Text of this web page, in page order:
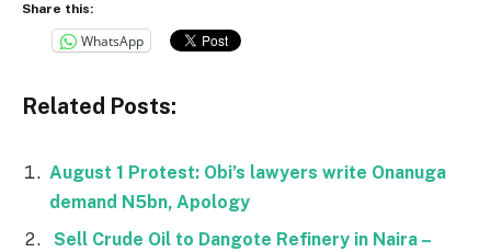
Share this:
WhatsApp
Related Posts:
August 1 Protest: Obi’s lawyers write Onanuga
demand N5bn, Apology
Sell Crude Oil to Dangote Refinery in Naira –